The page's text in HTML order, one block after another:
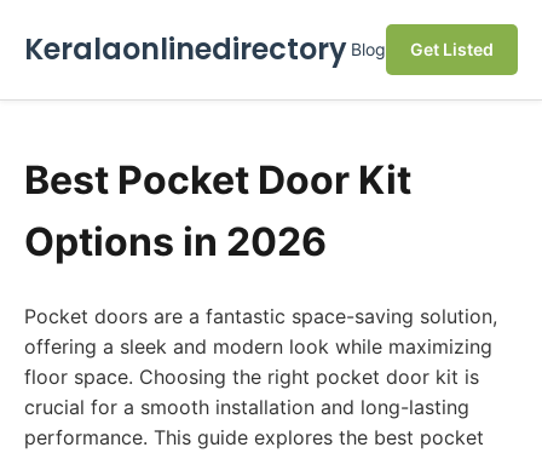
Keralaonlinedirectory Blog Get Listed
Best Pocket Door Kit
Options in 2026
Pocket doors are a fantastic space-saving solution,
offering a sleek and modern look while maximizing
floor space. Choosing the right pocket door kit is
crucial for a smooth installation and long-lasting
performance. This guide explores the best pocket